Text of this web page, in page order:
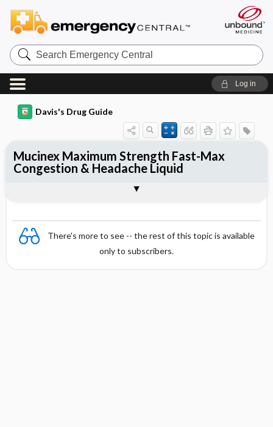
Search
Emergency
Central
Log in
Davis's Drug Guide
There's more to see -- the rest of this topic is available
only to subscribers.
Mucinex Maximum Strength Fast-Max
Congestion & Headache Liquid